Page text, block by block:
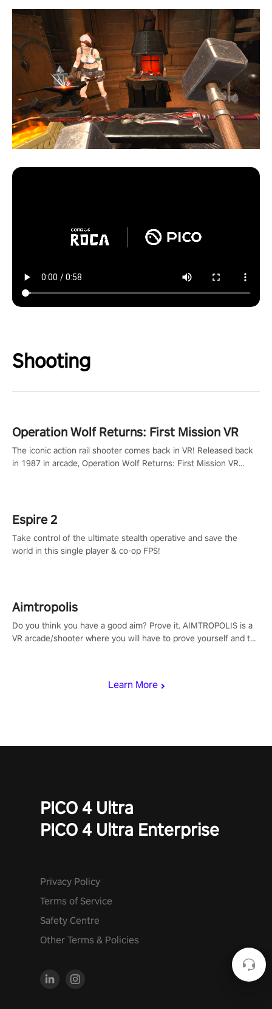
Shooting
Learn More
Operation Wolf Returns: First Mission VR
The iconic action rail shooter comes back in VR! Released back
in 1987 in arcade, Operation Wolf Returns: First Mission VR
Espire 2
Take control of the ultimate stealth operative and save the
world in this single player & co-op FPS!
Aimtropolis
Do you think you have a good aim? Prove it. AIMTROPOLIS is a
VR arcade/shooter where you will have to prove yourself and the
PICO 4 Ultra
PICO 4 Ultra Enterprise
Privacy Policy
Terms of Service
Safety Centre
Other Terms & Policies